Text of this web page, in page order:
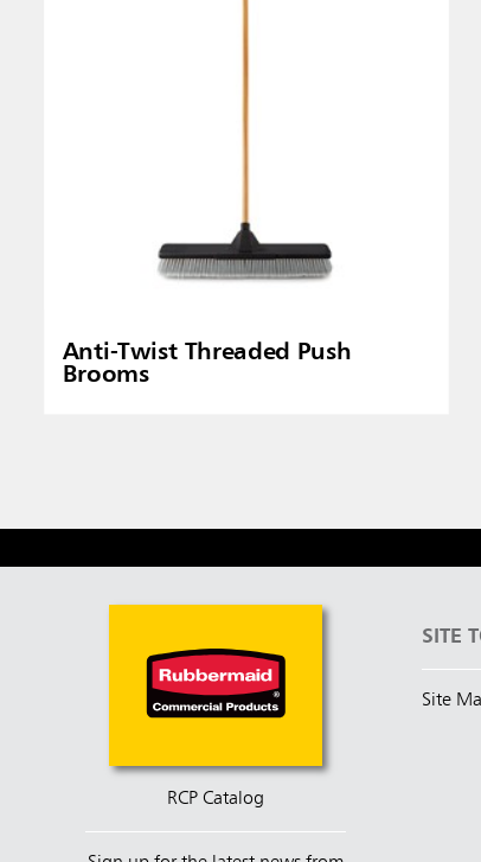
Anti-Twist Threaded Push
Brooms
RCP Catalog
SITE
Site